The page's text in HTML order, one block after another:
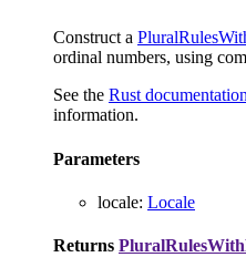
Construct a
ordinal numbers, using
See the Rust
information.
Parameters
locale: Locale
Returns